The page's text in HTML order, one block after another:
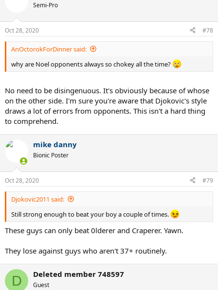
Semi-Pro
Oct 28, 2020 #78
AnOctorokForDinner said:
why are Noel opponents always so chokey all the time?
No need to be disingenuous. It's obviously because of whose
on the other side. I'm sure you're aware that Djokovic's style
draws a lot of errors from opponents. This isn't a hard thing
to comprehend.
mike danny
Bionic Poster
Oct 28, 2020 #79
Djokovic2011 said:
Still strong enough to beat your boy a couple of times.
These guys can only beat 0lderer and Craperer. Yawn.
They lose against guys who aren't 37+ routinely.
D Deleted member 748597
Guest